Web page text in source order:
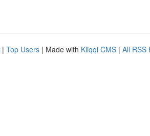
| Top Users | Made with Kliqqi CMS | All RSS